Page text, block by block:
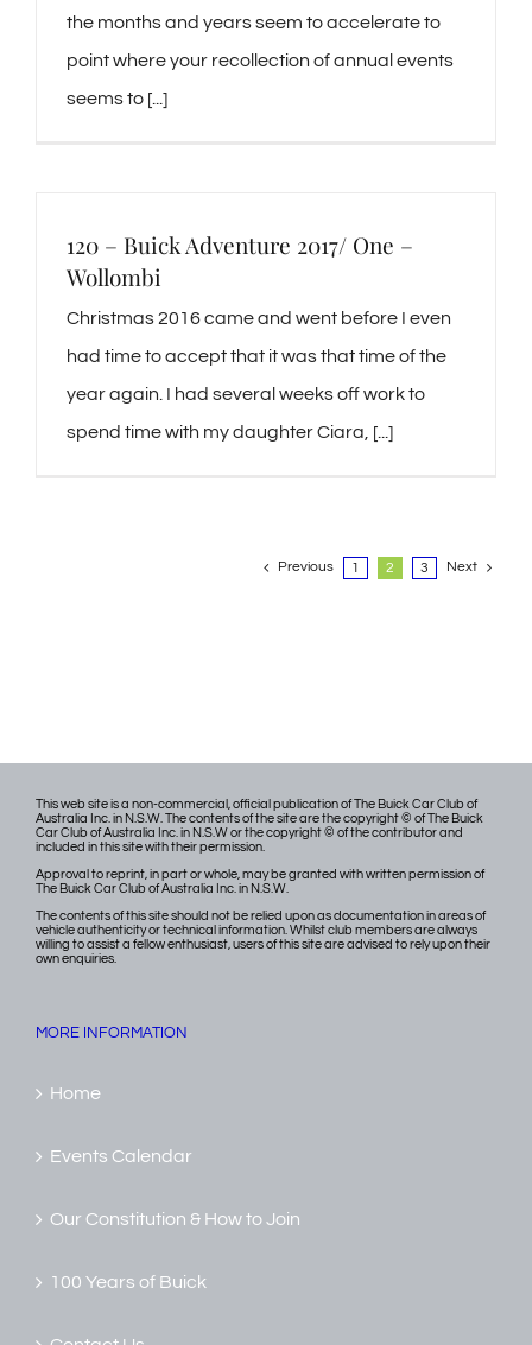
the months and years seem to accelerate to
point where your recollection of annual events
seems to [...]
120 – Buick Adventure 2017/ One –
Wollombi
Christmas 2016 came and went before I even
had time to accept that it was that time of the
year again. I had several weeks off work to
spend time with my daughter Ciara, [...]
Previous 1 2 3 Next
This web site is a non-commercial, official publication of The Buick Car Club of
Australia Inc. in N.S.W. The contents of the site are the copyright © of The Buick
Car Club of Australia Inc. in N.S.W or the copyright © of the contributor and
included in this site with their permission.
Approval to reprint, in part or whole, may be granted with written permission of
The Buick Car Club of Australia Inc. in N.S.W.
The contents of this site should not be relied upon as documentation in areas of
vehicle authenticity or technical information. Whilst club members are always
willing to assist a fellow enthusiast, users of this site are advised to rely upon their
own enquiries.
MORE INFORMATION
Home
Events Calendar
Our Constitution & How to Join
100 Years of Buick